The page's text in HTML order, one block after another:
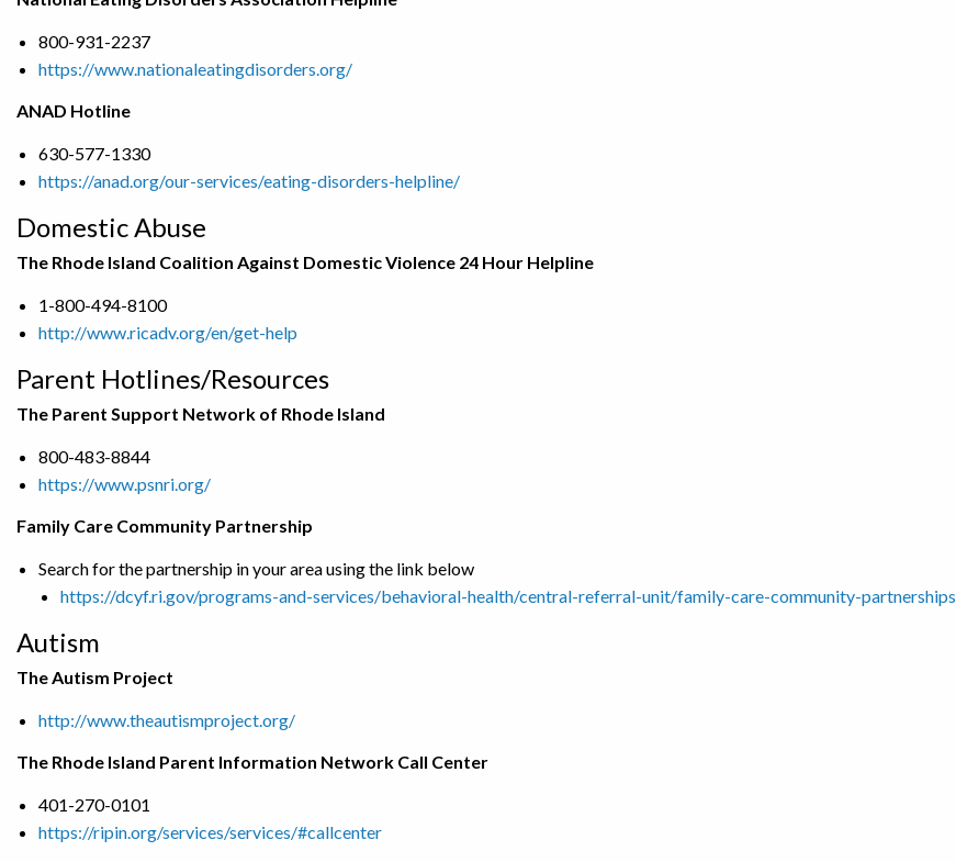
800-931-2237
https://www.nationaleatingdisorders.org/
ANAD Hotline
630-577-1330
https://anad.org/our-services/eating-disorders-helpline/
Domestic Abuse
The Rhode Island Coalition Against Domestic Violence 24 Hour Helpline
1-800-494-8100
http://www.ricadv.org/en/get-help
Parent Hotlines/Resources
The Parent Support Network of Rhode Island
800-483-8844
https://www.psnri.org/
Family Care Community Partnership
Search for the partnership in your area using the link below
https://dcyf.ri.gov/programs-and-services/behavioral-health/central-referral-unit/family-care-community-partnerships
Autism
The Autism Project
http://www.theautismproject.org/
The Rhode Island Parent Information Network Call Center
401-270-0101
https://ripin.org/services/services/#callcenter